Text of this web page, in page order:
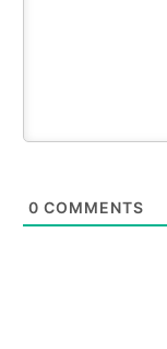
0 COMMENTS